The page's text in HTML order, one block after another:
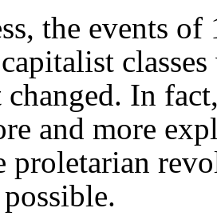
the events
In
and more
proletarian